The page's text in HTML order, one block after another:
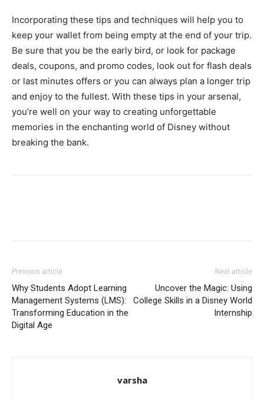
Incorporating these tips and techniques will help you to
keep your wallet from being empty at the end of your trip.
Be sure that you be the early bird, or look for package
deals, coupons, and promo codes, look out for flash deals
or last minutes offers or you can always plan a longer trip
and enjoy to the fullest. With these tips in your arsenal,
you’re well on your way to creating unforgettable
memories in the enchanting world of Disney without
breaking the bank.
Previous article
Why Students Adopt Learning
Management Systems (LMS):
Transforming Education in the
Digital Age
Next article
Uncover the Magic: Using
College Skills in a Disney World
Internship
varsha